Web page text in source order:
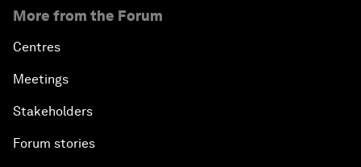
More from the Forum
Centres
Meetings
Stakeholders
Forum stories